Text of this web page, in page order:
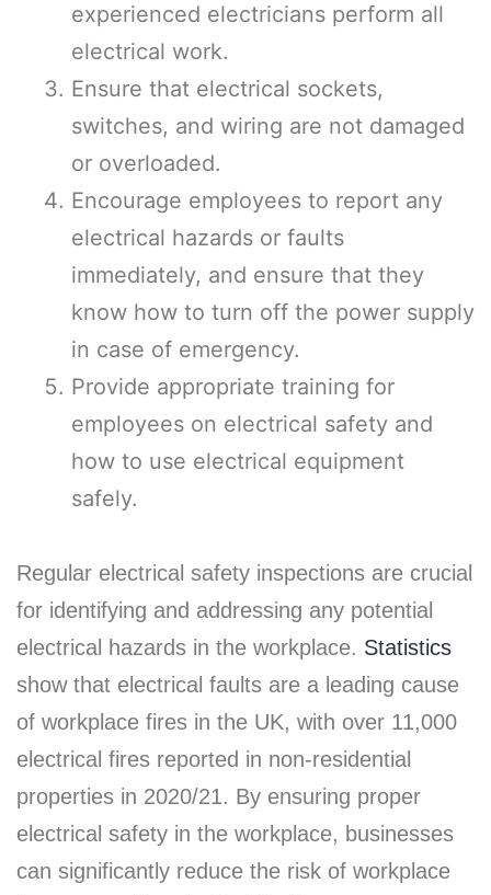
experienced electricians perform all
electrical work.
Ensure that electrical sockets,
switches, and wiring are not damaged
or overloaded.
Encourage employees to report any
electrical hazards or faults
immediately, and ensure that they
know how to turn off the power supply
in case of emergency.
Provide appropriate training for
employees on electrical safety and
how to use electrical equipment
safely.
Regular electrical safety inspections are crucial
for identifying and addressing any potential
electrical hazards in the workplace. Statistics
show that electrical faults are a leading cause
of workplace fires in the UK, with over 11,000
electrical fires reported in non-residential
properties in 2020/21. By ensuring proper
electrical safety in the workplace, businesses
can significantly reduce the risk of workplace